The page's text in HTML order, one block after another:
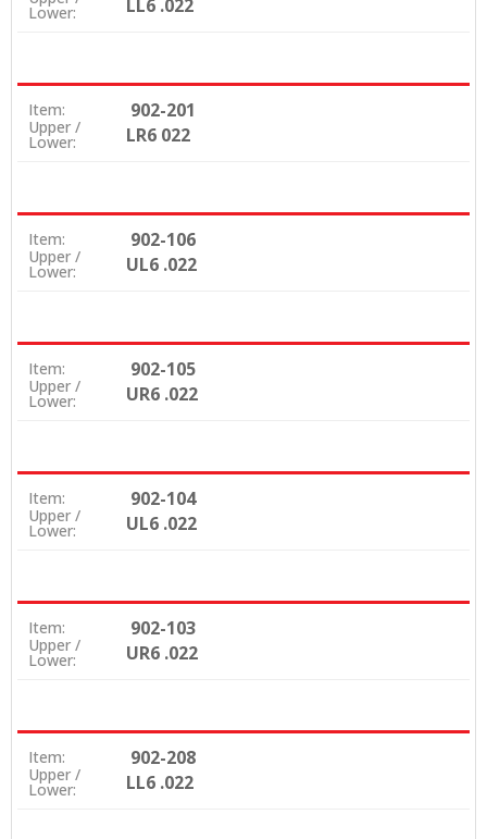
Lower: LL6 .022
Item: 902-201
Upper /
Lower: LR6 022
Item: 902-106
Upper /
Lower: UL6 .022
Item: 902-105
Upper /
Lower: UR6 .022
Item: 902-104
Upper /
Lower: UL6 .022
Item: 902-103
Upper /
Lower: UR6 .022
Item: 902-208
Upper /
Lower: LL6 .022